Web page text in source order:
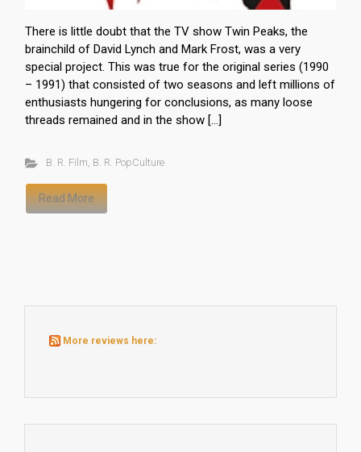
There is little doubt that the TV show Twin Peaks, the
brainchild of David Lynch and Mark Frost, was a very
special project. This was true for the original series (1990
– 1991) that consisted of two seasons and left millions of
enthusiasts hungering for conclusions, as many loose
threads remained and in the show […]
B. R. Film, B. R. PopCulture
Read More
More reviews here: